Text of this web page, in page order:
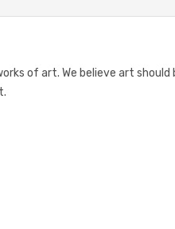
of art. We believe art should